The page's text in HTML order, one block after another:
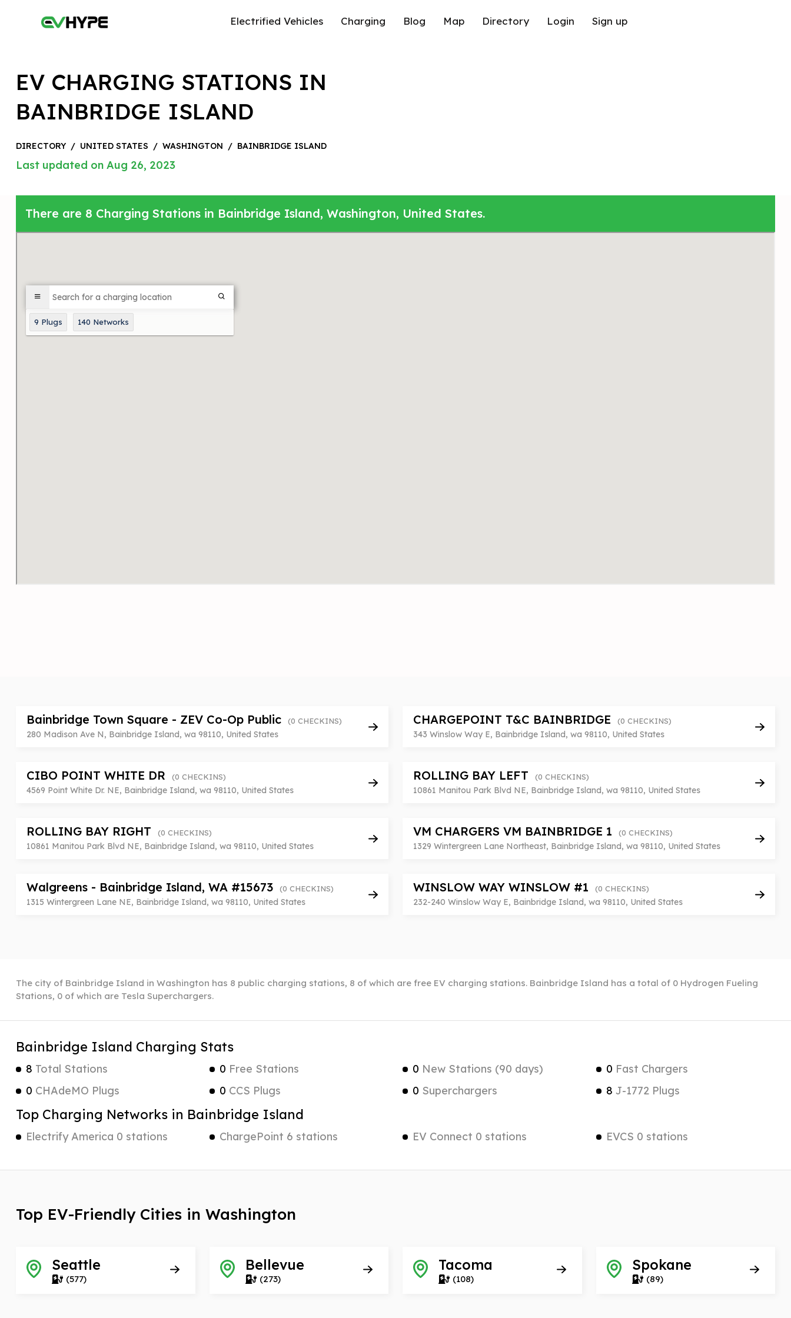
Electrified Vehicles Charging Blog Map Directory Login Sign up
EV CHARGING STATIONS IN
BAINBRIDGE ISLAND
DIRECTORY / UNITED STATES / WASHINGTON / BAINBRIDGE ISLAND
Last updated on Aug 26, 2023
There are 8 Charging Stations in Bainbridge Island, Washington, United States.
Bainbridge Town Square - ZEV Co-Op Public (0 CHECKINS)
280 Madison Ave N, Bainbridge Island, wa 98110, United States
CHARGEPOINT T&C BAINBRIDGE (0 CHECKINS)
343 Winslow Way E, Bainbridge Island, wa 98110, United States
CIBO POINT WHITE DR (0 CHECKINS)
4569 Point White Dr. NE, Bainbridge Island, wa 98110, United States
ROLLING BAY LEFT (0 CHECKINS)
10861 Manitou Park Blvd NE, Bainbridge Island, wa 98110, United States
ROLLING BAY RIGHT (0 CHECKINS)
10861 Manitou Park Blvd NE, Bainbridge Island, wa 98110, United States
VM CHARGERS VM BAINBRIDGE 1 (0 CHECKINS)
1329 Wintergreen Lane Northeast, Bainbridge Island, wa 98110, United States
Walgreens - Bainbridge Island, WA #15673 (0 CHECKINS)
1315 Wintergreen Lane NE, Bainbridge Island, wa 98110, United States
WINSLOW WAY WINSLOW #1 (0 CHECKINS)
232-240 Winslow Way E, Bainbridge Island, wa 98110, United States
The city of Bainbridge Island in Washington has 8 public charging stations, 8 of which are free EV charging stations. Bainbridge Island has a total of 0 Hydrogen Fueling
Stations, 0 of which are Tesla Superchargers.
Bainbridge Island Charging Stats
8 Total Stations 0 Free Stations 0 New Stations (90 days) 0 Fast Chargers
0 CHAdeMO Plugs 0 CCS Plugs 0 Superchargers 8 J-1772 Plugs
Top Charging Networks in Bainbridge Island
Electrify America 0 stations ChargePoint 6 stations EV Connect 0 stations EVCS 0 stations
Top EV-Friendly Cities in Washington
Seattle
(577)
Bellevue
(273)
Tacoma
(108)
Spokane
(89)